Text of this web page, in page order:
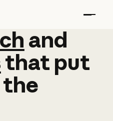
and
and
that put
the